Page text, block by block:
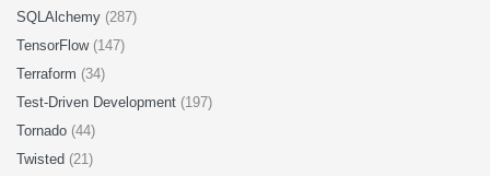
SQLAlchemy (287)
TensorFlow (147)
Terraform (34)
Test-Driven Development (197)
Tornado (44)
Twisted (21)